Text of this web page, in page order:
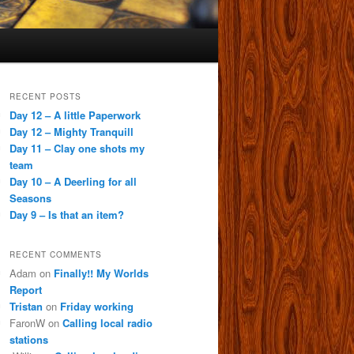
RECENT POSTS
Day 12 – A little Paperwork
Day 12 – Mighty Tranquill
Day 11 – Clay one shots my
team
Day 10 – A Deerling for all
Seasons
Day 9 – Is that an item?
RECENT COMMENTS
Adam on Finally!! My Worlds
Report
Tristan on Friday working
FaronW on Calling local radio
stations